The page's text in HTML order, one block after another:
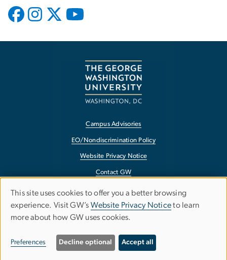
Campus Advisories
EO/Nondiscrimination Policy
Website Privacy Notice
Contact GW
Accessibility
Terms of Use
Copyright
Report a Barrier to Accessibility
Use
of
personal
This site uses cookies to offer you a better browsing
experience. Visit GW’s Website Privacy Noticeto learn
more about how GW uses cookies.
Preferences Decline optional Accept all